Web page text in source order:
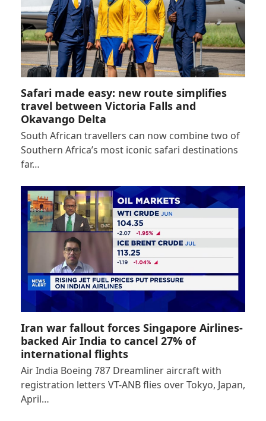
Safari made easy: new route simplifies
travel between Victoria Falls and
Okavango Delta
South African travellers can now combine two of
Southern Africa’s most iconic safari destinations
far…
Iran war fallout forces Singapore Airlines-
backed Air India to cancel 27% of
international flights
Air India Boeing 787 Dreamliner aircraft with
registration letters VT-ANB flies over Tokyo, Japan,
April…